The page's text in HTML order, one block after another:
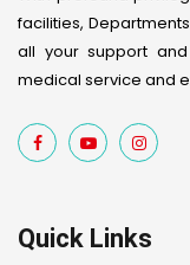
facilities,
all your support
medical service and
Quick Links